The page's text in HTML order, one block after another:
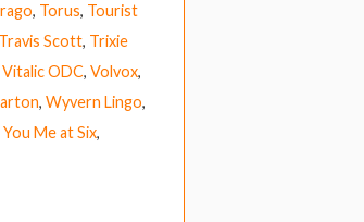
, Torus, Tourist
Travis Scott, Trixie
Vitalic ODC, Volvox,
, Wyvern Lingo,
You Me at Six,